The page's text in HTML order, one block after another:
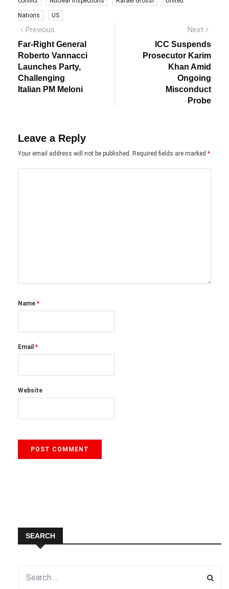
Nations US
Post
navigation
Previous
post:
Far-Right General
Roberto Vannacci
Launches Party,
Challenging
Italian PM Meloni
Next
post:
ICC Suspends
Prosecutor Karim
Khan Amid
Ongoing
Misconduct
Probe
Leave a Reply
Your email address will not be published. Required fields are marked *
Name *
Email *
Website
SEARCH